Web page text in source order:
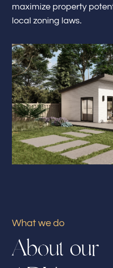
Renovations &
ADU
Interior &
Flooring &
Our offices
Builder Brother Construction
maximize property
local zoning laws.
What we do
About our